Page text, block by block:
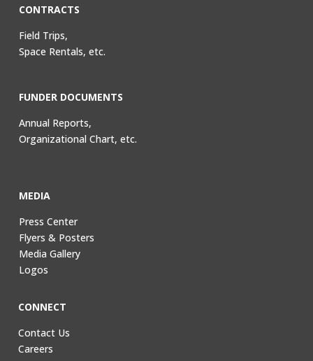
CONTRACTS
Field Trips,
Space Rentals, etc.
FUNDER DOCUMENTS
Annual Reports,
Organizational Chart, etc.
MEDIA
Press Center
Flyers & Posters
Media Gallery
Logos
CONNECT
Contact Us
Careers